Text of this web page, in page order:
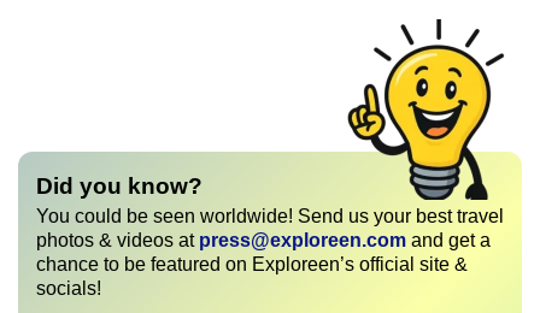
Did you know?
You could be seen worldwide! Send us your best travel
photos & videos at press@exploreen.com and get a
chance to be featured on Exploreen’s official site &
socials!